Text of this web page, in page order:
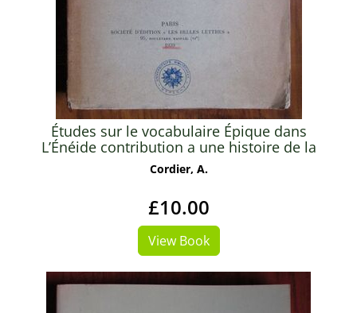
Études sur le vocabulaire Épique dans
L’Énéide contribution a une histoire de la
langue épique de Livius Andronicus a Virgil -
Thèse présentée a la faculté de Lettres de
Cordier, A.
£10.00
View Book